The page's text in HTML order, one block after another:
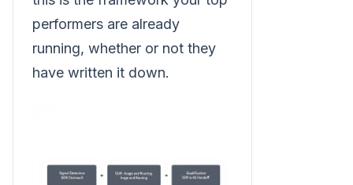
performers are already
running, whether or not they
have written it down.